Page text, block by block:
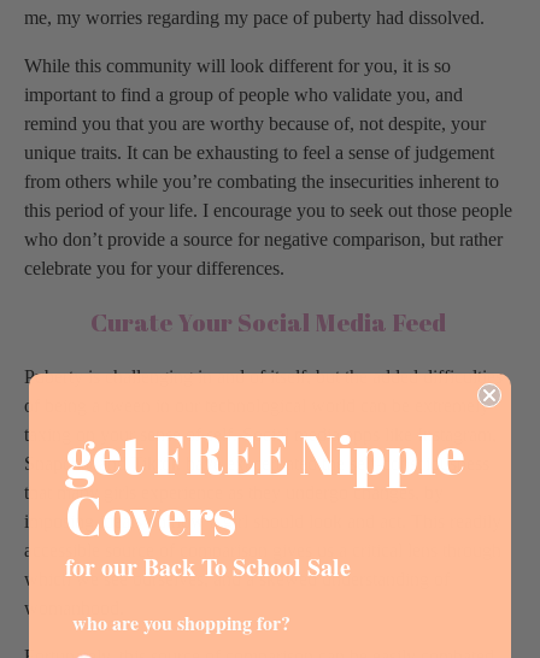
me, my worries regarding my pace of puberty had dissolved.
While this community will look different for you, it is so
important to find a group of people who validate you, and
remind you that you are worthy because of, not despite, your
unique traits. It can be exhausting to feel a sense of judgement
from others while you’re combating the insecurities inherent to
this period of your life. I encourage you to seek out those people
who don’t provide a source for negative comparison, but rather
celebrate you for your differences.
Curate Your Social Media Feed
Puberty is challenging in and of itself, but the added difficulties
of being a tween in our technological world can be extremely
taxing on your sense of self. Social media apps like Instagram,
Snapchat and Tiktok have exacerbated the self-consciousness
that many girls experience as they undergo changes, by
imposing ideals on how a girl should look and act. This readily
accessible source of comparison gives us a critical lens through
which we see ourselves, and a skewed understanding of
womanhood.
get FREE Nipple
Covers
for our Back To School Sale
who are you shopping for?